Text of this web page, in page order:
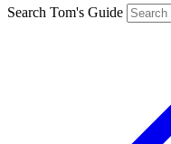
Search Tom's Guide